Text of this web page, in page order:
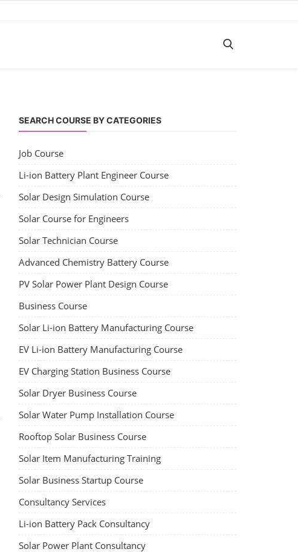
SEARCH COURSE BY CATEGORIES
Job Course
Li-ion Battery Plant Engineer Course
Solar Design Simulation Course
Solar Course for Engineers
Solar Technician Course
Advanced Chemistry Battery Course
PV Solar Power Plant Design Course
Business Course
Solar Li-ion Battery Manufacturing Course
EV Li-ion Battery Manufacturing Course
EV Charging Station Business Course
Solar Dryer Business Course
Solar Water Pump Installation Course
Rooftop Solar Business Course
Solar Item Manufacturing Training
Solar Business Startup Course
Consultancy Services
Li-ion Battery Pack Consultancy
Solar Power Plant Consultancy